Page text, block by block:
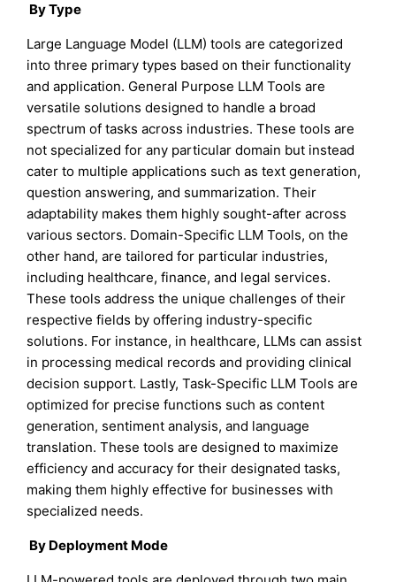
By Type
Large Language Model (LLM) tools are categorized
into three primary types based on their functionality
and application. General Purpose LLM Tools are
versatile solutions designed to handle a broad
spectrum of tasks across industries. These tools are
not specialized for any particular domain but instead
cater to multiple applications such as text generation,
question answering, and summarization. Their
adaptability makes them highly sought-after across
various sectors. Domain-Specific LLM Tools, on the
other hand, are tailored for particular industries,
including healthcare, finance, and legal services.
These tools address the unique challenges of their
respective fields by offering industry-specific
solutions. For instance, in healthcare, LLMs can assist
in processing medical records and providing clinical
decision support. Lastly, Task-Specific LLM Tools are
optimized for precise functions such as content
generation, sentiment analysis, and language
translation. These tools are designed to maximize
efficiency and accuracy for their designated tasks,
making them highly effective for businesses with
specialized needs.
By Deployment Mode